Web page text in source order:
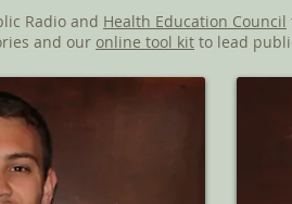
Radio and Health Education Council
and our online tool kit to lead